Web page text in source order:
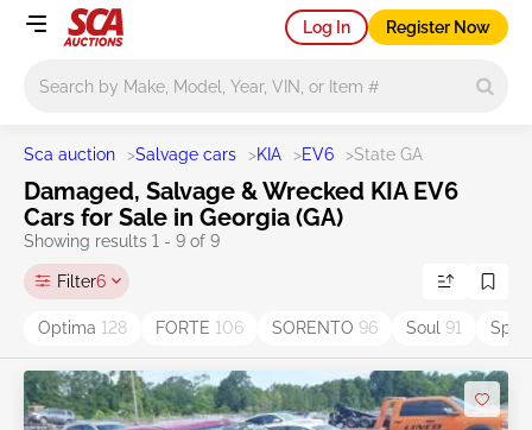
Log In Register Now
Sca auction >Salvage cars >KIA >EV6 >State GA
Damaged, Salvage & Wrecked KIA EV6
Cars for Sale in Georgia (GA)
Showing results 1 - 9 of 9
Filter6
Optima 128 FORTE 106 SORENTO 96 Soul 91